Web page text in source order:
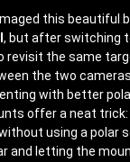
imaged this beautiful
, but after switching
revisit the same
the two
with better
offer a neat trick:
using a polar
and letting the